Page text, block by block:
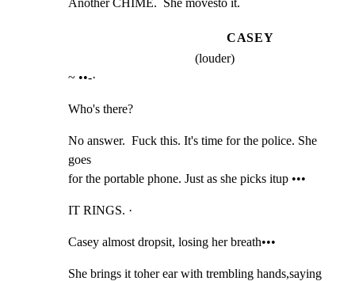
Another CHIME.  She movesto it.
CASEY
(louder)
~ ••-·
Who's there?
No answer.  Fuck this. It's time for the police. She
goes
for the portable phone. Just as she picks itup •••
IT RINGS. ·
Casey almost dropsit, losing her breath•••
She brings it toher ear with trembling hands,saying